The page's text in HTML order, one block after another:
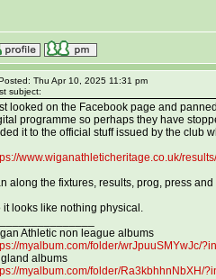
Thu Apr 10, 2025 11:31 pm
subject:
looked on the Facebook page and
programme so perhaps they have
it to the official stuff issued by the club
www.wiganathleticheritage.co.uk/
along the fixtures, results, prog, press
it looks like nothing physical.
Athletic non league albums
myalbum.com/folder/wrJpuuSMYwJc/
albums
myalbum.com/folder/Ra3kbhhnNbXH/